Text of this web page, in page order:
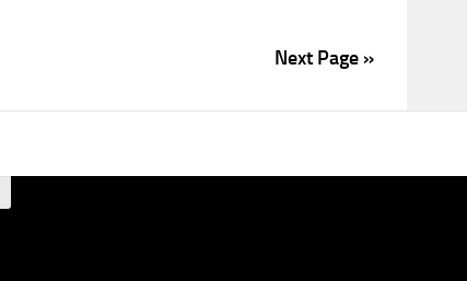
Next Page »